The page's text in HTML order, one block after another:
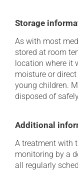
Storage
As with most
stored at room
location where it
moisture or
young children.
disposed of
Additional
A treatment with
monitoring by a
all regularly